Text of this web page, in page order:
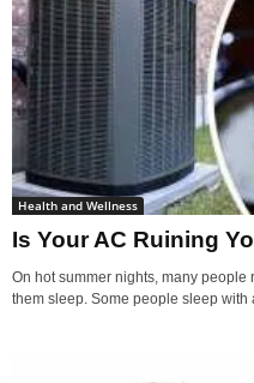
Health and Wellness
Is Your AC Ruining
On hot summer nights, many
them sleep. Some people sleep with